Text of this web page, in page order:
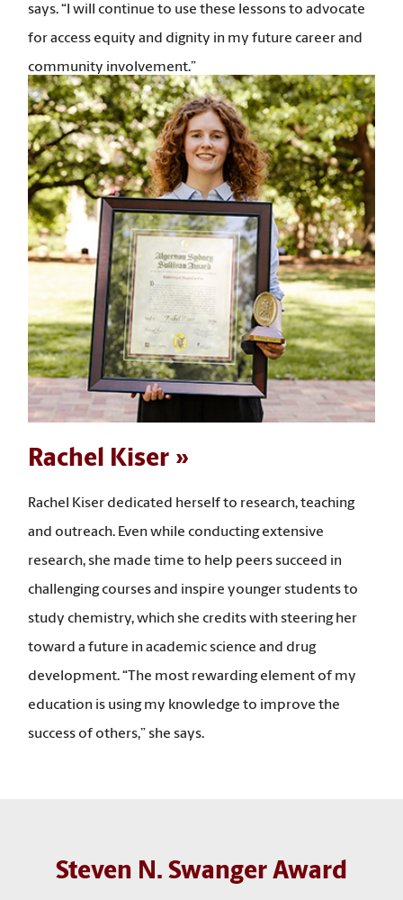
says. “I will continue to use these lessons to advocate
for access equity and dignity in my future career and
community involvement.”
Rachel Kiser
Rachel Kiser dedicated herself to research, teaching
and outreach. Even while conducting extensive
research, she made time to help peers succeed in
challenging courses and inspire younger students to
study chemistry, which she credits with steering her
toward a future in academic science and drug
development. “The most rewarding element of my
education is using my knowledge to improve the
success of others,” she says.
Steven N. Swanger Award